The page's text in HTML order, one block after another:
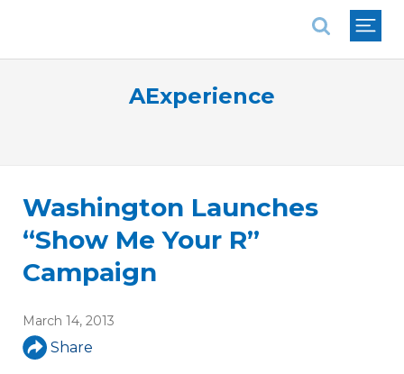
AExperience
Washington Launches
“Show Me Your R”
Campaign
March 14, 2013
Share